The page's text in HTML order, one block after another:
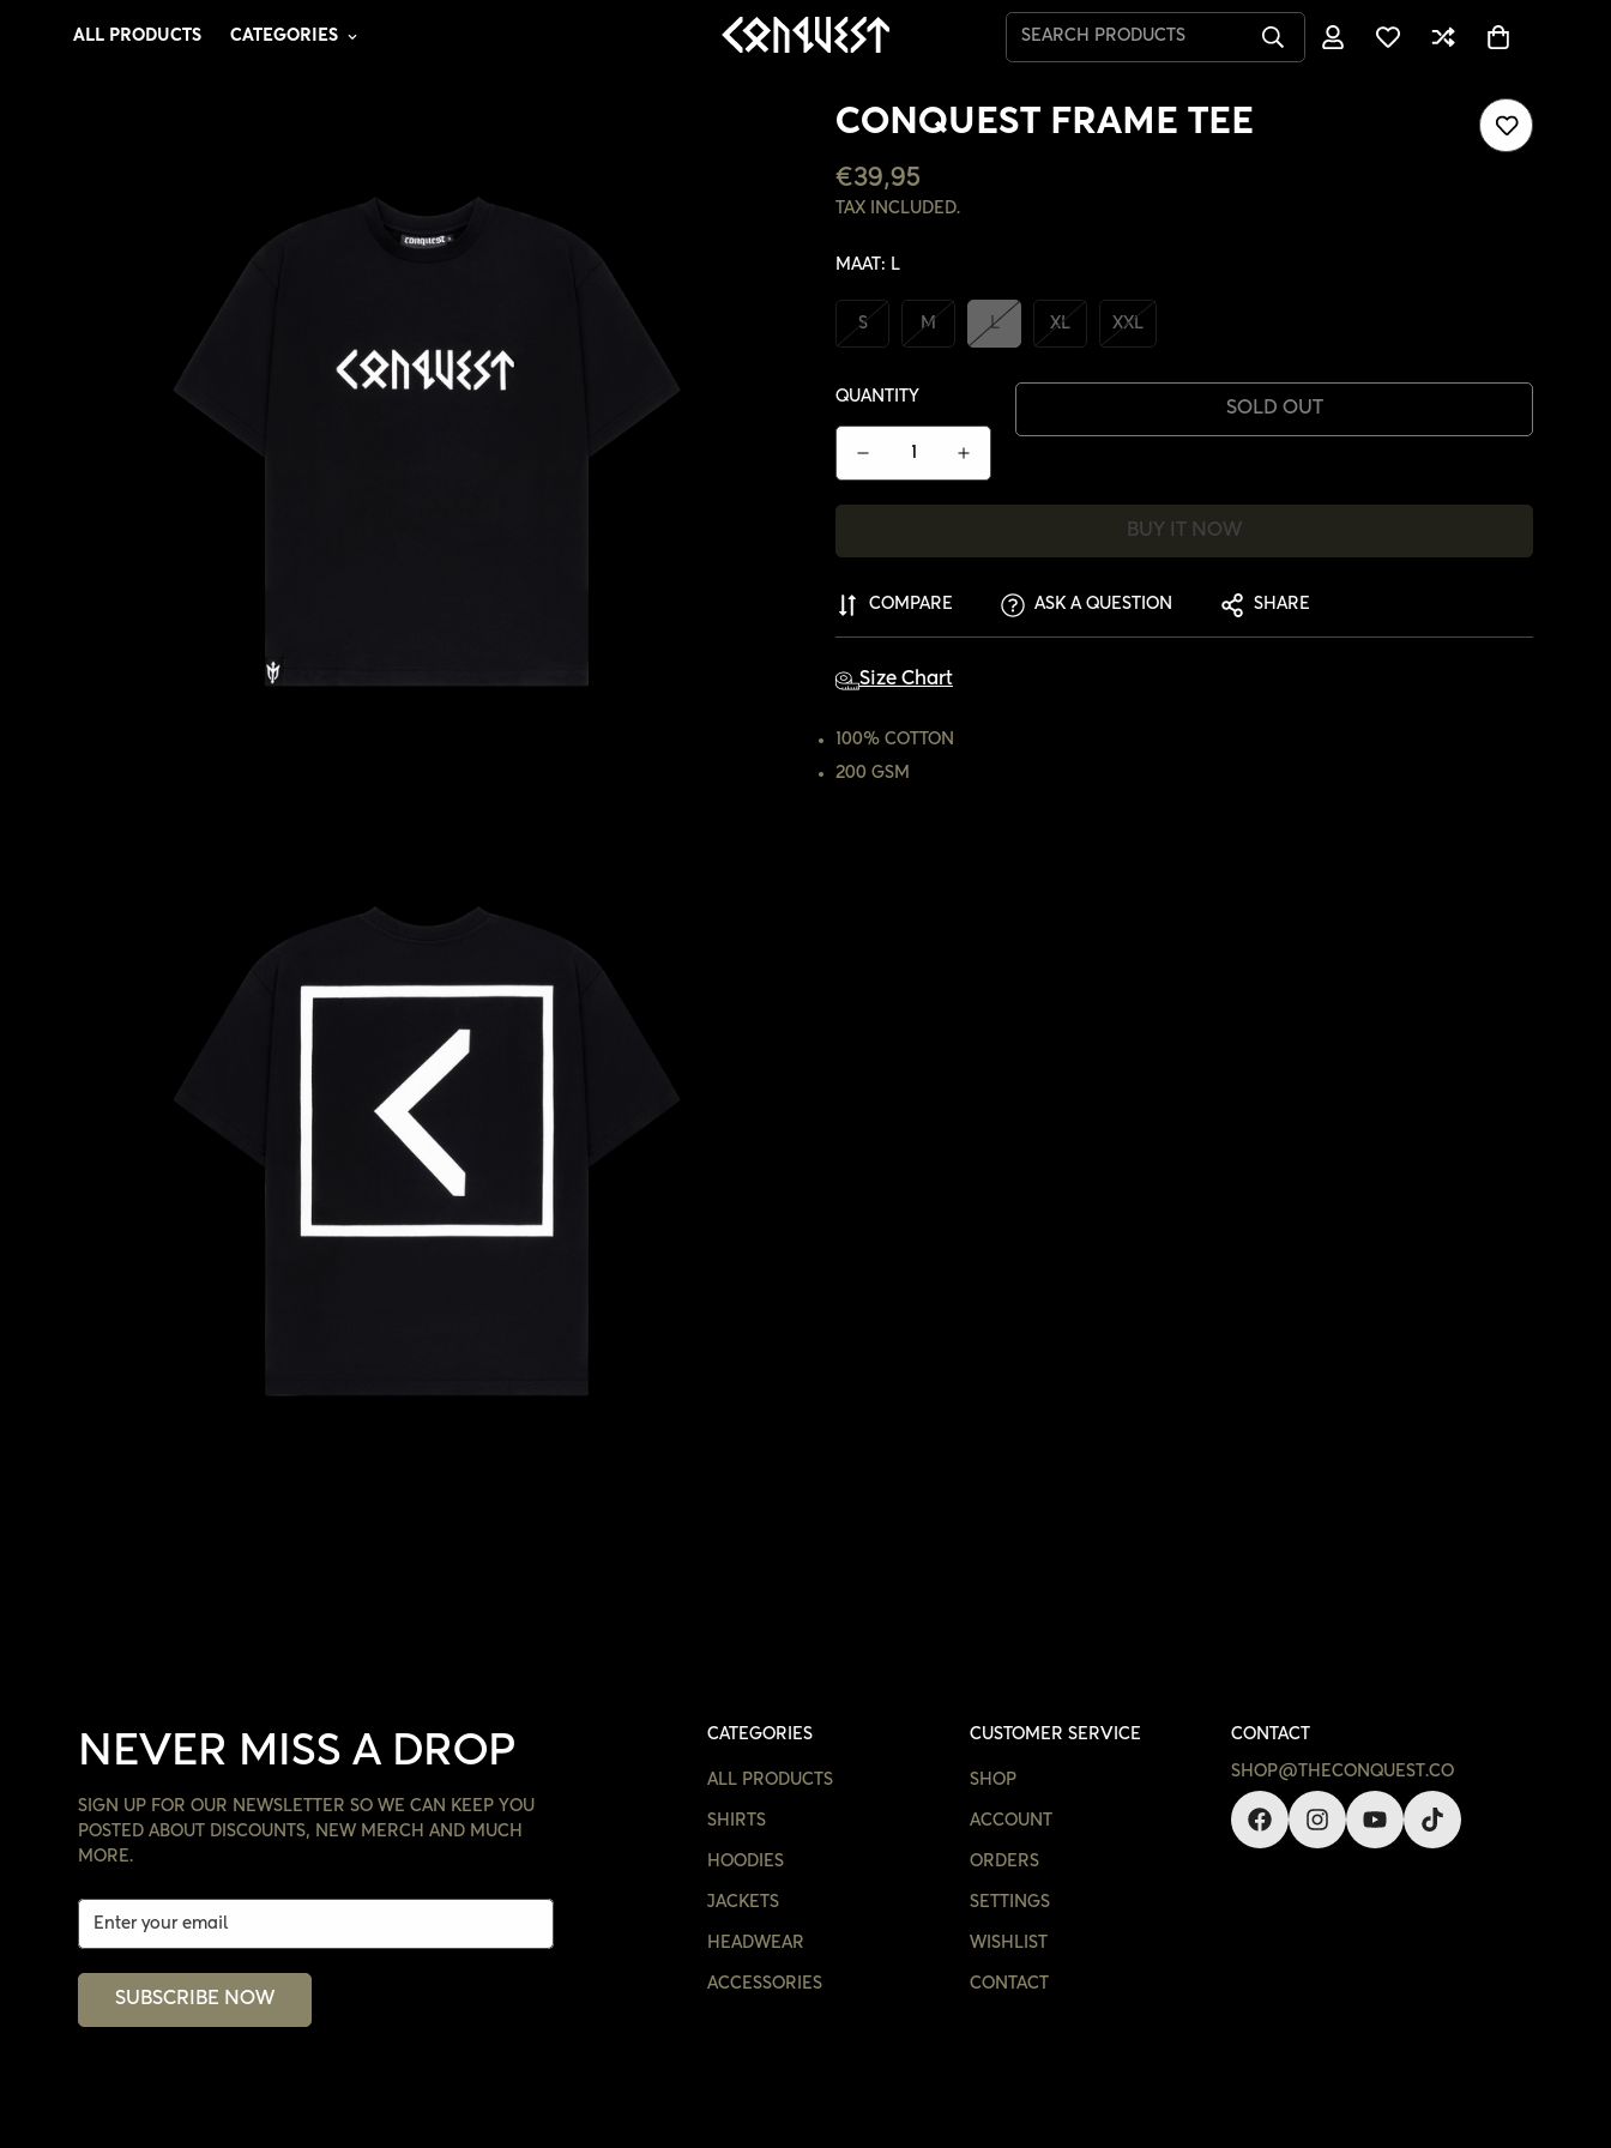
ALL PRODUCTS CATEGORIES SEARCH PRODUCTS
CONQUEST FRAME TEE
REGULAR
PRICE
€39,95
TAX INCLUDED.
MAAT: L
S M L XL XXL
QUANTITY
SOLD OUT
BUY IT NOW
COMPARE ASK A QUESTION SHARE
Size Chart
100% COTTON
200 GSM
NEVER MISS A DROP
SIGN UP FOR OUR NEWSLETTER SO WE CAN KEEP YOU
POSTED ABOUT DISCOUNTS, NEW MERCH AND MUCH
MORE.
SUBSCRIBE NOW
CATEGORIES
ALL PRODUCTS
SHIRTS
HOODIES
JACKETS
HEADWEAR
ACCESSORIES
CUSTOMER SERVICE
SHOP
ACCOUNT
ORDERS
SETTINGS
WISHLIST
CONTACT
CONTACT
SHOP@THECONQUEST.CO
CONFIRM YOUR AGE